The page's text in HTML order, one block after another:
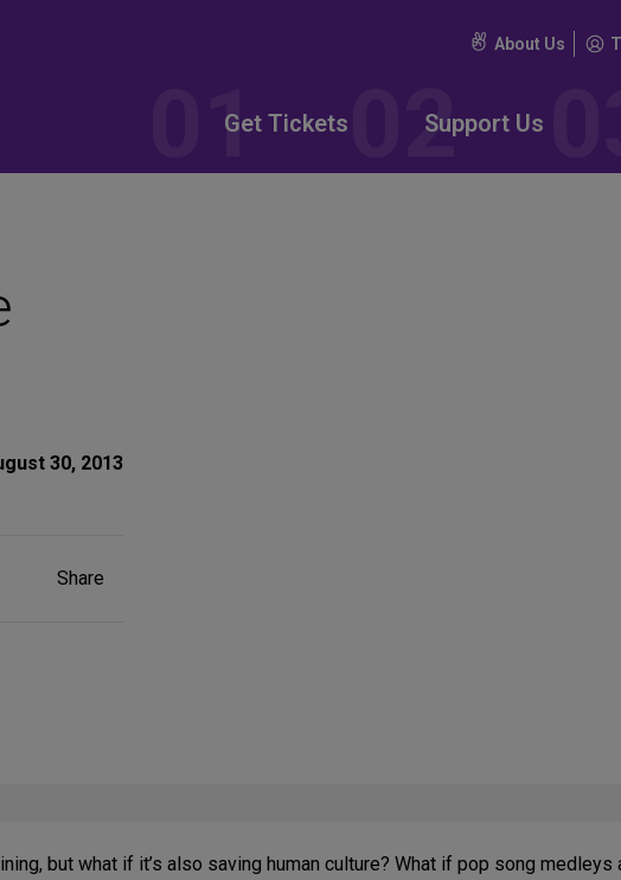
About Us
Get Tickets Support Us
30, 2013
ShareShare
but what if it’s also saving human culture? What if pop song medleys